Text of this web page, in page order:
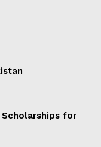
Scholarships for